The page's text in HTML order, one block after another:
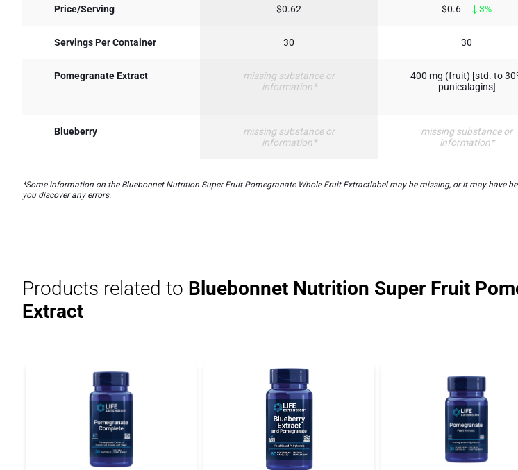
Price/Serving $0.62 $0.6 3%
Servings Per Container 30 30
Pomegranate Extract
missing substance or
information*
400 mg (fruit) [std. to
punicalagins]
Blueberry
missing substance or
information*
missing substance or
information*
*Some information on the Bluebonnet Nutrition Super Fruit Pomegranate Whole Fruit Extractlabel may be missing, or it may have
you discover any errors.
Products related to Bluebonnet Nutrition Super Fruit
Extract